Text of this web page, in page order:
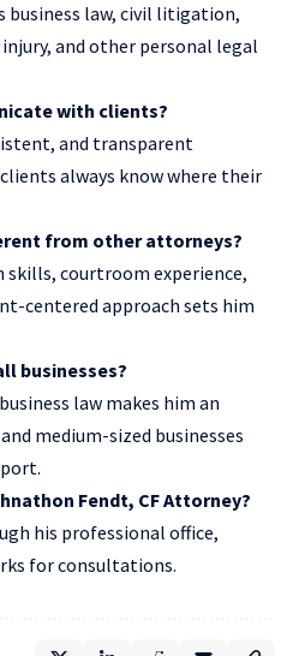
business law, civil litigation,
and other personal legal
with clients?
and transparent
always know where their
from other attorneys?
courtroom experience,
centered approach sets him
businesses?
law makes him an
medium-sized businesses
Fendt, CF Attorney?
his professional office,
for consultations.